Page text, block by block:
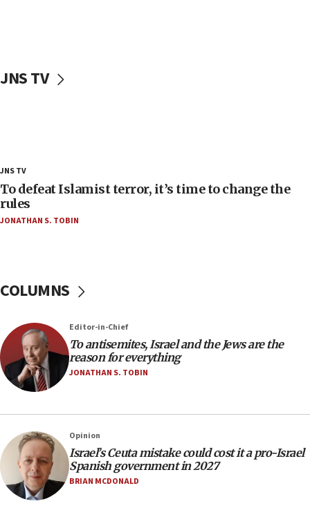
‘false claim that linked AIPAC to Benjamin
18:18
Act in response to new local club president’s Jew-
hatred, 30 southern California rabbis, Jewish
groups tell Rotary
17:56
rights lawyer as head of California civil rights
office
17:20
Anti-Israel activists protested outside Brooklyn
Navy Yard on Wednesday, called on industrial
equipment worn by IDF soldiers
17:10
Indian prime minister says he talked ‘special’
India-Israel strategic partnership on phone with
Netanyahu
17:05
JNS TV
JNS TV
To defeat Islamist terror, it’s time to change the
rules
JONATHAN S. TOBIN
COLUMNS
Editor-in-Chief
To antisemites, Israel and the Jews are the
reason for everything
JONATHAN S. TOBIN
Opinion
Israel’s Ceuta mistake could cost it a pro-Israel
Spanish government in 2027
BRIAN MCDONALD